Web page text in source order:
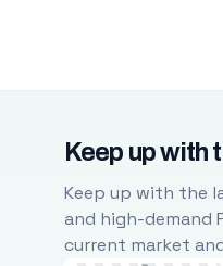
Keep up with
Keep up with the
and high-demand
current market